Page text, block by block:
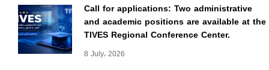
Call for applications: Two administrative
and academic positions are available at the
TIVES Regional Conference Center.
8 July، 2026